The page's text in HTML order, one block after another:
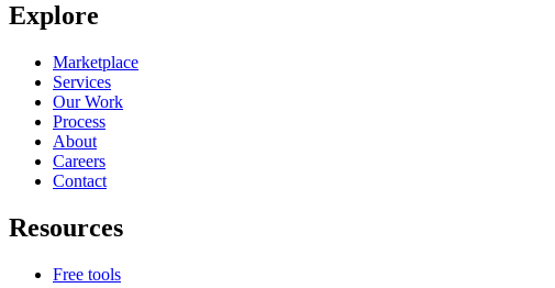
Explore
Marketplace
Services
Our Work
Process
About
Careers
Contact
Resources
Free tools